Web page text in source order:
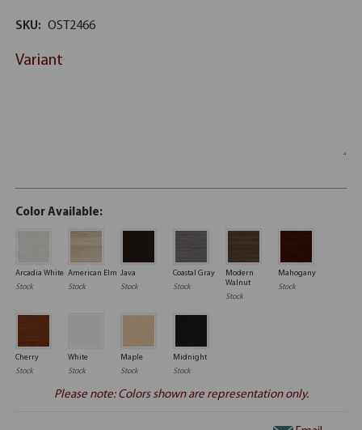
SKU: OST2466
Variant
Color Available:
Arcadia White
Stock
American Elm
Stock
Java
Stock
Coastal Gray
Stock
Modern
Walnut
Stock
Mahogany
Stock
Cherry
Stock
White
Stock
Maple
Stock
Midnight
Stock
Please note: Colors shown are representation only.